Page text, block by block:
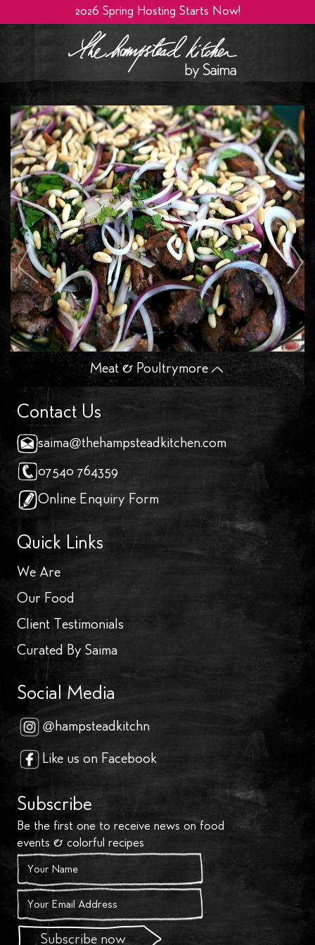
2026 Spring Hosting Starts Now!
Meat & Poultrymore
Contact Us
saima@thehampsteadkitchen.com
07540 764359
Online Enquiry Form
Quick Links
We Are
Our Food
Client Testimonials
Curated By Saima
Social Media
@hampsteadkitchn
Like us on Facebook
Subscribe
Be the first one to receive news on food
events & colorful recipes
Subscribe now